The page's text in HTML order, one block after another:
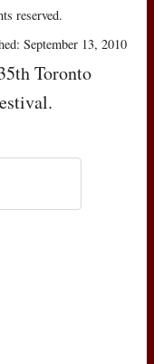
reserved.
September 13, 2010
Toronto